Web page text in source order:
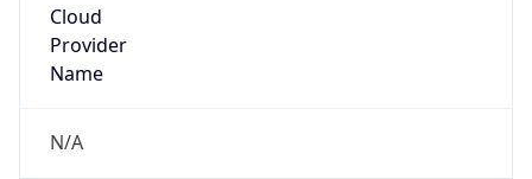
Cloud
Provider
Name
N/A